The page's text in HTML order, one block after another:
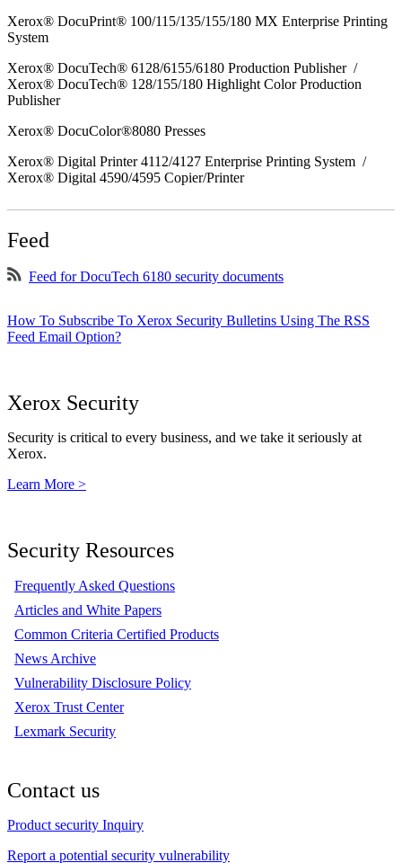
Xerox® DocuPrint® 100/115/135/155/180 MX Enterprise Printing
System
Xerox® DocuTech® 6128/6155/6180 Production Publisher /
Xerox® DocuTech® 128/155/180 Highlight Color Production
Publisher
Xerox® DocuColor®8080 Presses
Xerox® Digital Printer 4112/4127 Enterprise Printing System /
Xerox® Digital 4590/4595 Copier/Printer
Feed
Feed for DocuTech 6180 security documents
How To Subscribe To Xerox Security Bulletins Using The RSS
Feed Email Option?
Xerox Security
Security is critical to every business, and we take it seriously at
Xerox.
Learn More >
Security Resources
Frequently Asked Questions
Articles and White Papers
Common Criteria Certified Products
News Archive
Vulnerability Disclosure Policy
Xerox Trust Center
Lexmark Security
Contact us
Product security Inquiry
Report a potential security vulnerability